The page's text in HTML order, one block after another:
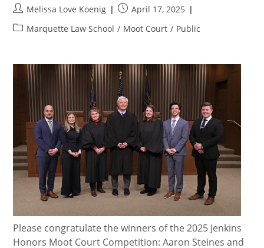
Part
2)
Post
author:
Melissa Love Koenig
PostApril 17, 2025
PostMarquette Law School / Moot Court / Public
Please congratulate the winners of the 2025 Jenkins
Honors Moot Court Competition: Aaron Steines and